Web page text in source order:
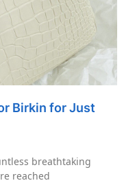
Birkin for Just
breathtaking
reached